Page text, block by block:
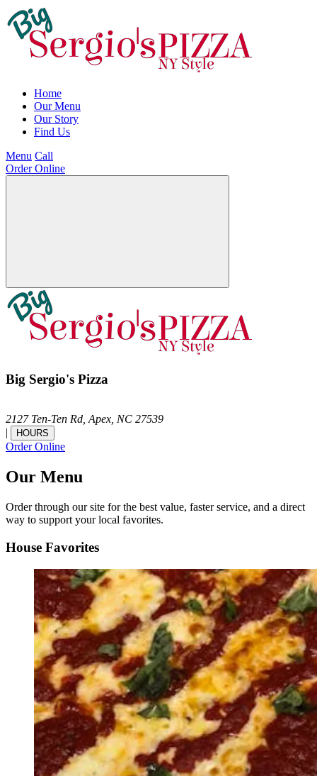
Home
Our Menu
Our Story
Find Us
Menu Call
Order Online
Big Sergio's Pizza
2127 Ten-Ten Rd,Apex, NC 27539
|
HOURS
Order Online
Our Menu
Order through our site for the best value, faster service, and a direct
way to support your local favorites.
House Favorites